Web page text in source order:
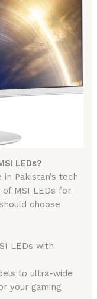
LEDs?
Pakistan’s tech
MSI LEDs for
choose
LEDs with
to ultra-wide
your gaming